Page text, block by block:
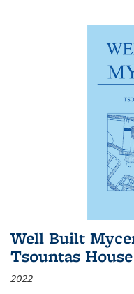
Well Built
Tsountas
2022